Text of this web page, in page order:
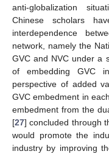
anti-globalization
Chinese scholars
interdependence
network, namely the
GVC and NVC under a
of embedding GVC
perspective of added
GVC embedment in
embedment from the
[27] concluded through
would promote the
industry by improving